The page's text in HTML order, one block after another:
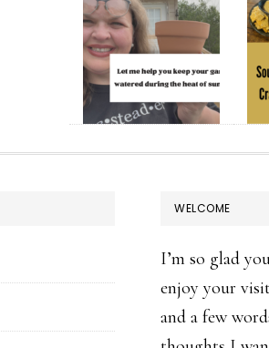
WELCOME
I’m so glad
enjoy your
and a few